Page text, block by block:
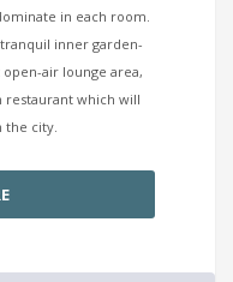
in each room.
inner garden-
air lounge area,
restaurant which will
the city.